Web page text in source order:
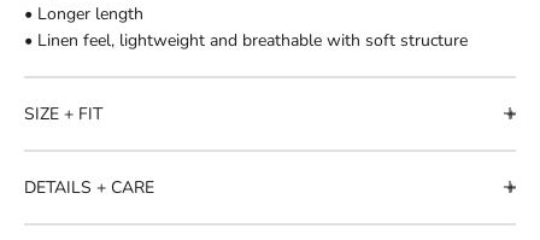
• Longer length
• Linen feel, lightweight and breathable with soft structure
SIZE + FIT
DETAILS + CARE